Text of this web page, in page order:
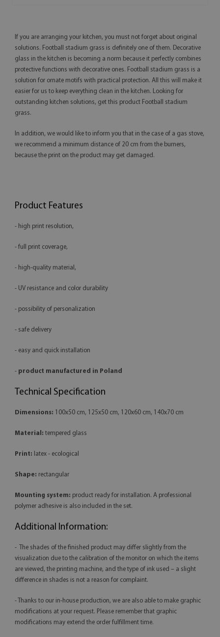
If you are arranging your kitchen, you must not forget about original
solutions. Football stadium grass is definitely one of them. Decorative
glass in the kitchen is becoming a norm because it perfectly combines
protective functions with decorative ones. Football stadium grass is a
solution for ornate motifs with practical protection. All this will make it
easier for us to keep everything clean in the kitchen. Looking for
outstanding kitchen solutions, get this product Football stadium
grass.
In addition, we would like to inform you that in the case of a gas stove,
we recommend a minimum distance of 20 cm from the burners,
because the print on the product may get damaged.
Product Features
- high print resolution,
- full print coverage,
- high-quality material,
- UV resistance and color durability
- possibility of personalization
- safe delivery
- easy and quick installation
- product manufactured in Poland
Technical Specification
Dimensions: 100x50 cm, 125x50 cm, 120x60 cm, 140x70 cm
Material: tempered glass
Print: latex - ecological
Shape: rectangular
Mounting system: product ready for installation. A professional
polymer adhesive is also included in the set.
Additional Information:
- The shades of the finished product may differ slightly from the
visualization due to the calibration of the monitor on which the items
are viewed, the printing machine, and the type of ink used – a slight
difference in shades is not a reason for complaint.
- Thanks to our in-house production, we are also able to make graphic
modifications at your request. Please remember that graphic
modifications may extend the order fulfillment time.